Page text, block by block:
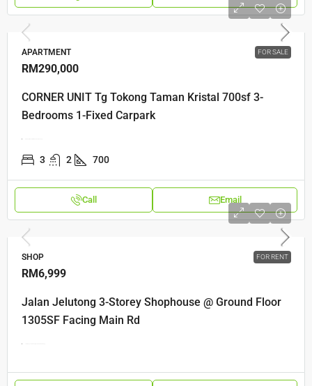
FOR SALE
APARTMENT
RM290,000
CORNER UNIT Tg Tokong Taman Kristal 700sf 3-
Bedrooms 1-Fixed Carpark
3 2 700
Call Email
FOR RENT
SHOP
RM6,999
Jalan Jelutong 3-Storey Shophouse @ Ground Floor
1305SF Facing Main Rd